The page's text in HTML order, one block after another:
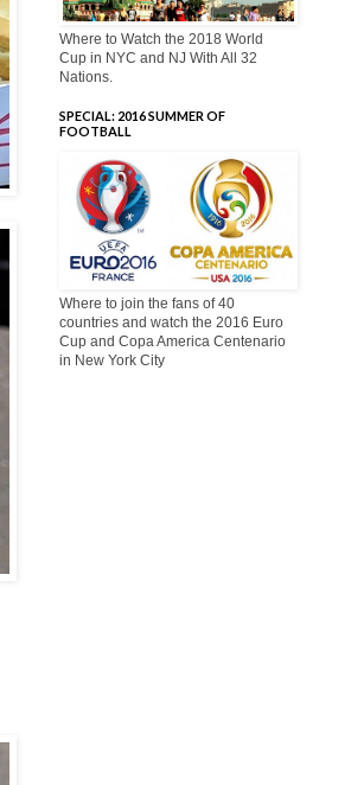
Where to Watch the 2018 World
Cup in NYC and NJ With All 32
Nations.
SPECIAL: 2016 SUMMER OF
FOOTBALL
Where to join the fans of 40
countries and watch the 2016 Euro
Cup and Copa America Centenario
in New York City